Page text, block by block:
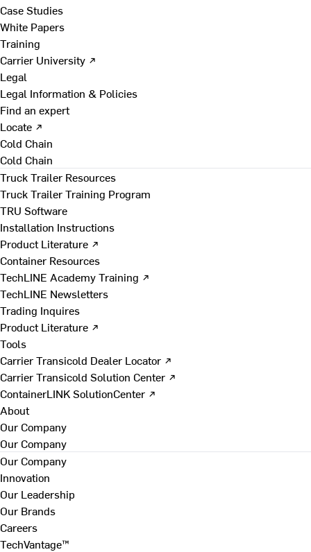
Case Studies
White Papers
Training
Carrier University ↗
Legal
Legal Information & Policies
Find an expert
Locate ↗
Cold Chain
Cold Chain
Truck Trailer Resources
Truck Trailer Training Program
TRU Software
Installation Instructions
Product Literature ↗
Container Resources
TechLINE Academy Training ↗
TechLINE Newsletters
Trading Inquires
Product Literature ↗
Tools
Carrier Transicold Dealer Locator ↗
Carrier Transicold Solution Center ↗
ContainerLINK SolutionCenter ↗
About
Our Company
Our Company
Our Company
Innovation
Our Leadership
Our Brands
Careers
TechVantage™